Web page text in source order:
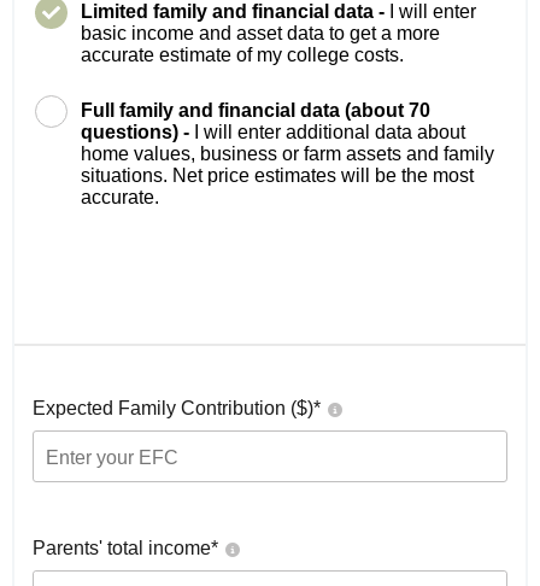
Limited family and financial data -
I will enter
basic income and asset data to get a more
accurate estimate of my college costs.
Full family and financial data (about 70
questions) -
I will enter additional data about
home values, business or farm assets and family
situations. Net price estimates will be the most
accurate.
Expected Family Contribution ($)*
Parents' total income*